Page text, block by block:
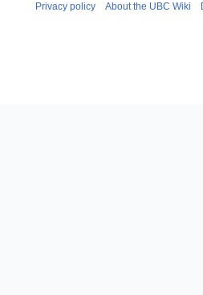
Privacy policy About the UBC Wiki